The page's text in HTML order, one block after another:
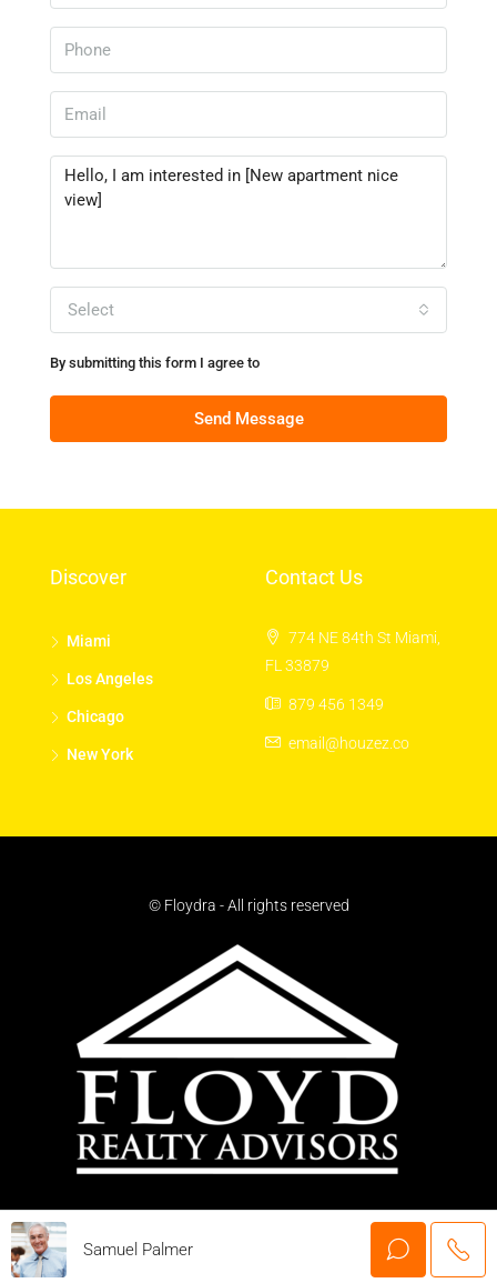
Select
By submitting this form I agree to
Send Message
Discover
Miami
Los Angeles
Chicago
New York
Contact Us
774 NE 84th St Miami,
FL 33879
879 456 1349
email@houzez.co
© Floydra - All rights reserved
Samuel Palmer